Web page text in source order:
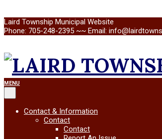
Skip
to
Laird Township Municipal Website
Phone: 705-248-2395 ~~ Email:
LAIRD
TOWNSHIP
Primary
Navigation
Menu
MENU
Contact & Information
Contact
Contact